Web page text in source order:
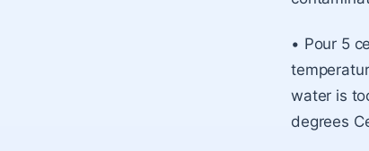
• Pour 5
water is
degrees